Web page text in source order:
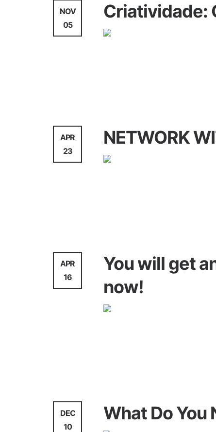
NOV
05
Criatividade:
APR
23
NETWORK
APR
16
You will get
now!
DEC
10
What Do You